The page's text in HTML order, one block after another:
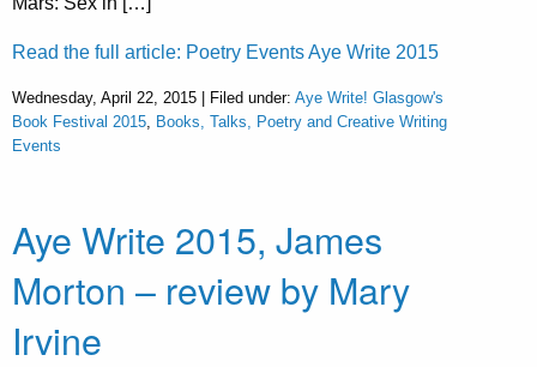
Read the full article: Poetry Events Aye Write 2015
Wednesday, April 22, 2015 | Filed under: Aye Write! Glasgow's
Book Festival 2015, Books, Talks, Poetry and Creative Writing
Events
Aye Write 2015, James
Morton – review by Mary
Irvine